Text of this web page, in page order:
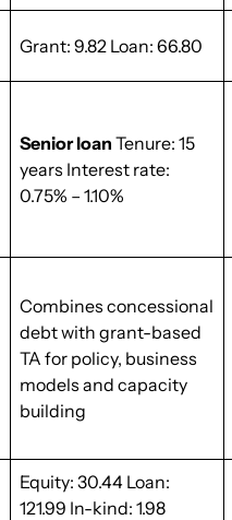
Grant: 9.82 Loan: 66.80
Senior loan Tenure: 15
years Interest rate:
0.75% – 1.10%
Combines concessional
debt with grant-based
TA for policy, business
models and capacity
building
Equity: 30.44 Loan:
121.99 In-kind: 1.98